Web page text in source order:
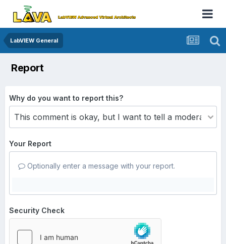
LabVIEW General
Report
Why do you want to report this?
Your Report
Optionally enter a message with your report.
Security Check